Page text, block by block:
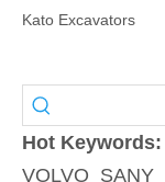
Kato Excavators
Hot Keywords:
VOLVO SANY